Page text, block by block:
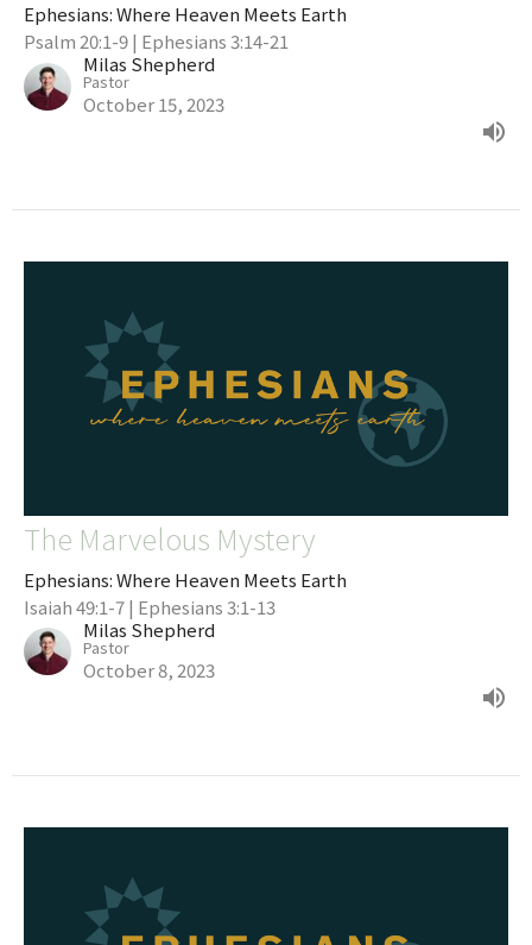
Ephesians: Where Heaven Meets Earth
Psalm 20:1-9 | Ephesians 3:14-21
Milas Shepherd
Pastor
October 15, 2023
The Marvelous Mystery
Ephesians: Where Heaven Meets Earth
Isaiah 49:1-7 | Ephesians 3:1-13
Milas Shepherd
Pastor
October 8, 2023